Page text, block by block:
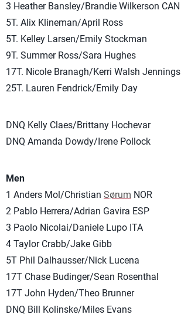
3 Heather Bansley/Brandie Wilkerson CAN
5T. Alix Klineman/April Ross
5T. Kelley Larsen/Emily Stockman
9T. Summer Ross/Sara Hughes
17T. Nicole Branagh/Kerri Walsh Jennings
25T. Lauren Fendrick/Emily Day
DNQ Kelly Claes/Brittany Hochevar
DNQ Amanda Dowdy/Irene Pollock
Men
1 Anders Mol/Christian Sørum NOR
2 Pablo Herrera/Adrian Gavira ESP
3 Paolo Nicolai/Daniele Lupo ITA
4 Taylor Crabb/Jake Gibb
5T Phil Dalhausser/Nick Lucena
17T Chase Budinger/Sean Rosenthal
17T John Hyden/Theo Brunner
DNQ Bill Kolinske/Miles Evans